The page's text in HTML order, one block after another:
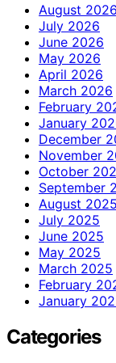
August 2026
July 2026
June 2026
May 2026
April 2026
March 2026
February
January
December
November
October
September
August 2025
July 2025
June 2025
May 2025
March 2025
February
January
Categories